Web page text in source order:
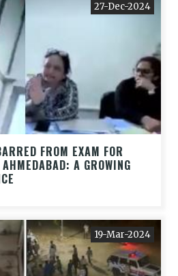
27-Dec-2024
FROM EXAM FOR
A GROWING
19-Mar-2024